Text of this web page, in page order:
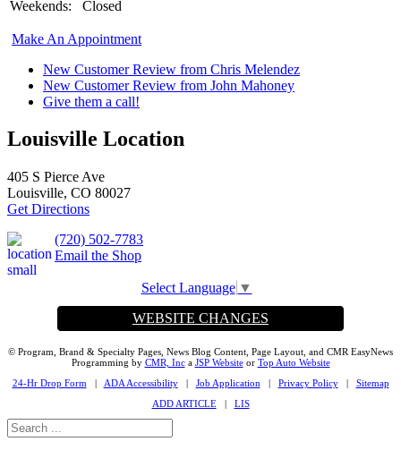
Weekends:
Closed
Make An Appointment
New Customer Review from Chris Melendez
New Customer Review from John Mahoney
Give them a call!
Louisville Location
405 S Pierce Ave
Louisville, CO 80027
Get Directions
(720) 502-7783
Email the Shop
Select Language ▼
WEBSITE CHANGES
© Program, Brand & Specialty Pages, News Blog Content, Page Layout, and CMR EasyNews
Programming by CMR, Inca JSP Websiteor Top Auto Website
24-Hr Drop Form | ADA Accessibility| Job Application | Privacy Policy| Sitemap
ADD ARTICLE| LIS